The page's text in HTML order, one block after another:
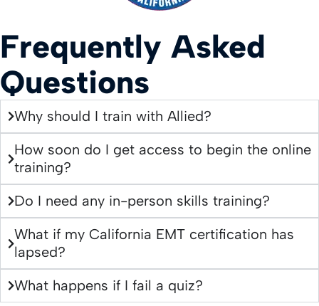
Frequently Asked
Questions
Why should I train with Allied?
How soon do I get access to begin the online
training?
Do I need any in-person skills training?
What if my California EMT certification has
lapsed?
What happens if I fail a quiz?